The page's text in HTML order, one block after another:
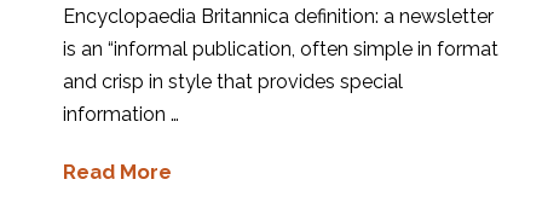
Encyclopaedia Britannica definition: a newsletter
is an “informal publication, often simple in format
and crisp in style that provides special
information …
Read More